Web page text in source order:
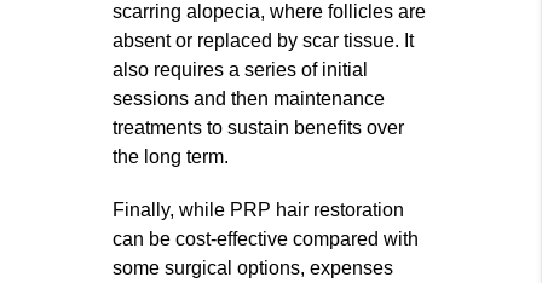
scarring alopecia, where follicles are
absent or replaced by scar tissue. It
also requires a series of initial
sessions and then maintenance
treatments to sustain benefits over
the long term.
Finally, while PRP hair restoration
can be cost-effective compared with
some surgical options, expenses